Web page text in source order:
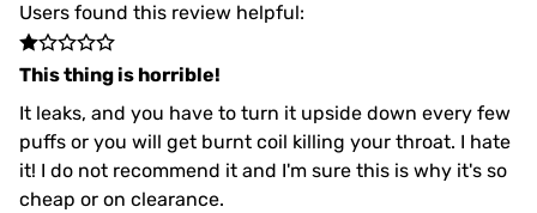
Users found this review helpful:
This thing is horrible!
It leaks, and you have to turn it upside down every few
puffs or you will get burnt coil killing your throat. I hate
it! I do not recommend it and I'm sure this is why it's so
cheap or on clearance.